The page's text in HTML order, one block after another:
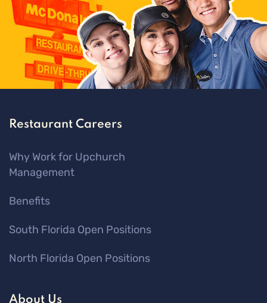
Restaurant Careers
Why Work for Upchurch
Management
Benefits
South Florida Open Positions
North Florida Open Positions
About Us